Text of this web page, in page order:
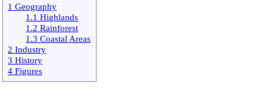
1 Geography
1.1 Highlands
1.2 Rainforest
1.3 Coastal Areas
2 Industry
3 History
4 Figures